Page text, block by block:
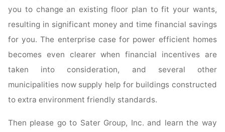
you to change an existing floor plan to fit your wants,
resulting in significant money and time financial savings
for you. The enterprise case for power efficient homes
becomes even clearer when financial incentives are
taken into consideration, and several other
municipalities now supply help for buildings constructed
to extra environment friendly standards.
Then please go to Sater Group, Inc. and learn the way